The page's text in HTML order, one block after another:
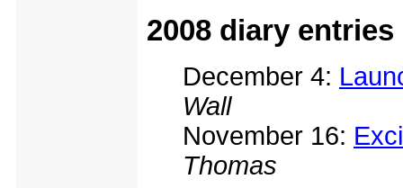
2008 diary entries
December 4:
Wall
November 16:
Thomas